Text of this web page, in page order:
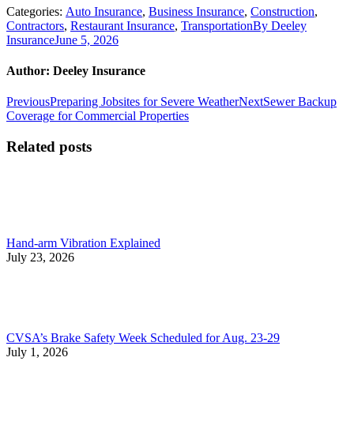
Categories: Auto Insurance, Business Insurance, Construction,
Contractors, Restaurant Insurance, TransportationBy Deeley
InsuranceJune 5, 2026
Author: Deeley Insurance
Post
navigation
PreviousPrevious
post:
Preparing Jobsites for Severe WeatherNextNext
Sewer Backup
Coverage for Commercial Properties
Related posts
Hand-arm Vibration Explained
July 23, 2026
CVSA’s Brake Safety Week Scheduled for Aug. 23-29
July 1, 2026